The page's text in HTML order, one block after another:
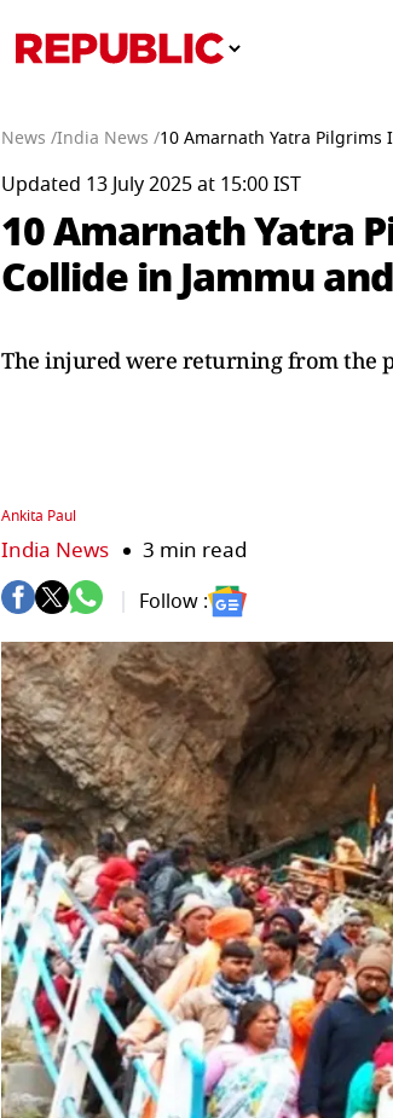
News /India News /10 Amarnath Yatra
Updated 13 July 2025 at 15:00 IST
10 Amarnath Yatra
Collide in Jammu
The injured were returning from the
Ankita Paul
India News 3 min read
Follow :